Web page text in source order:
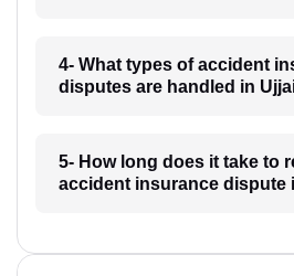
4- What types of accident
disputes are handled in
5- How long does it take to
accident insurance dispute